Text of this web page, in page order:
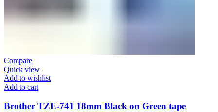
Compare
Quick view
Add to wishlist
Add to cart
Brother TZE-741 18mm Black on Green tape